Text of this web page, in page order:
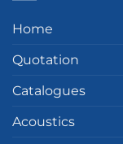
Home
Quotation
Catalogues
Acoustics